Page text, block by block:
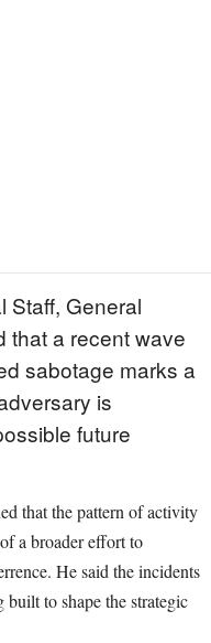
Staff, General
that a recent wave
sabotage marks a
is
future
that the pattern of activity
a broader effort to
He said the incidents
built to shape the strategic